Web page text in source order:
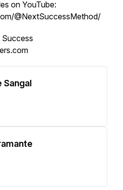
on YouTube:
@NextSuccessMethod/
Success
Sangal